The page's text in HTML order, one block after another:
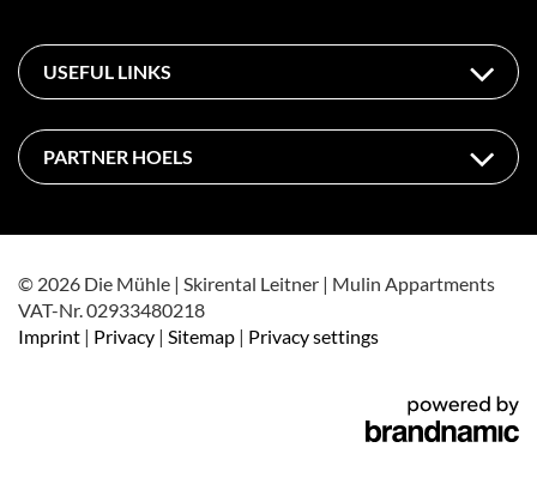
USEFUL LINKS
PARTNER HOELS
© 2026 Die Mühle | Skirental Leitner | Mulin Appartments
VAT-Nr. 02933480218
Imprint | Privacy | Sitemap | Privacy settings